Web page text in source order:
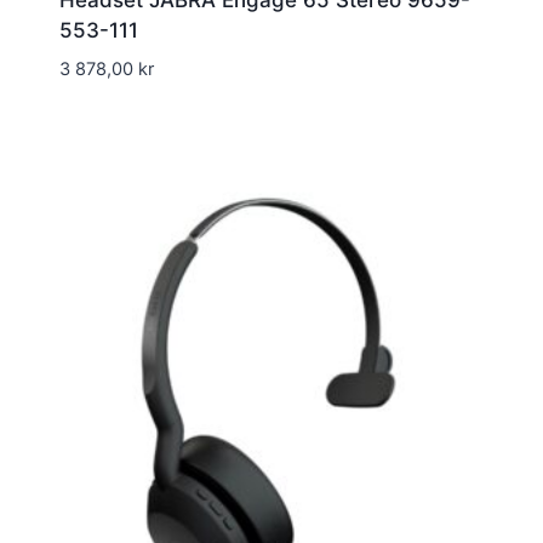
553-111
3 878,00 kr